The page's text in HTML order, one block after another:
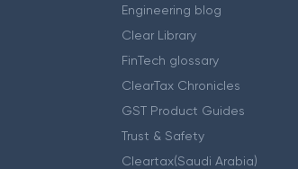
Engineering blog
Clear Library
FinTech glossary
ClearTax Chronicles
GST Product Guides
Trust & Safety
Cleartax(Saudi Arabia)